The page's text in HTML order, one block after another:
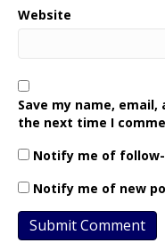
Website
Save my name,
the next time I
Notify me of
Notify me of new